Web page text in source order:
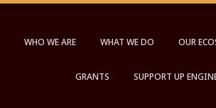
WHO WE ARE WHAT WE DO OUR
GRANTS SUPPORT UP